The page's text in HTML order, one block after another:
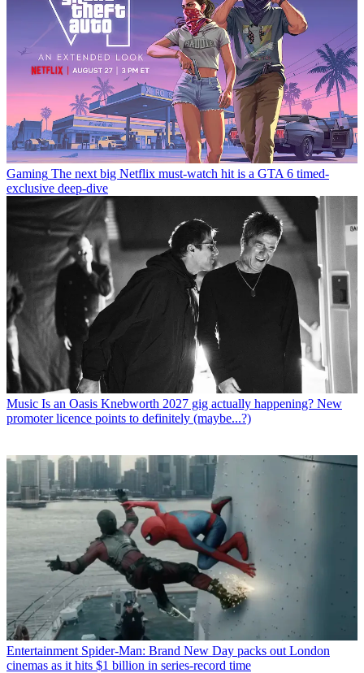
Gaming The next big Netflix must-watch hit is a GTA 6 timed-
exclusive deep-dive
Music Is an Oasis Knebworth 2027 gig actually happening? New
promoter licence points to definitely (maybe...?)
Entertainment Spider-Man: Brand New Day packs out London
cinemas as it hits $1 billion in series-record time